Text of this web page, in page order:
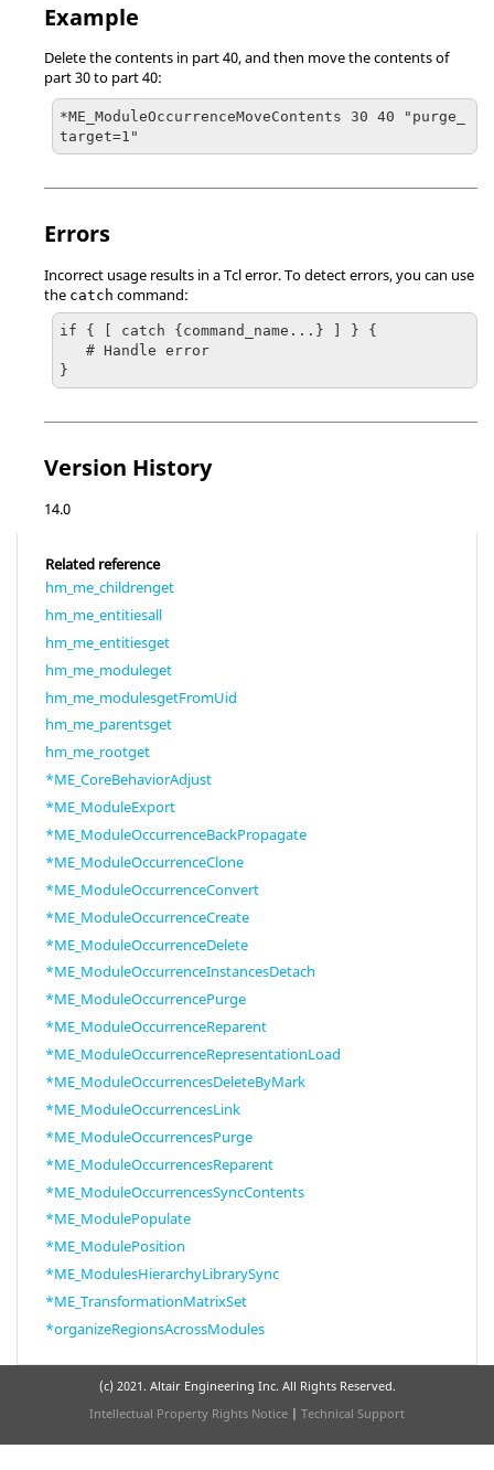
Example
Delete the contents in part 40, and then move the contents of
part 30 to part 40:
*ME_ModuleOccurrenceMoveContents 30 40 "purge_
target=1"
Errors
Incorrect usage results in aTclerror. To detect errors, you can use
the catch command:
if { [ catch {command_name...} ] } {
}
Version History
14.0
Related reference
hm_me_childrenget
hm_me_entitiesall
hm_me_entitiesget
hm_me_moduleget
hm_me_modulesgetFromUid
hm_me_parentsget
hm_me_rootget
*ME_CoreBehaviorAdjust
*ME_ModuleExport
*ME_ModuleOccurrenceBackPropagate
*ME_ModuleOccurrenceClone
*ME_ModuleOccurrenceConvert
*ME_ModuleOccurrenceCreate
*ME_ModuleOccurrenceDelete
*ME_ModuleOccurrenceInstancesDetach
*ME_ModuleOccurrencePurge
*ME_ModuleOccurrenceReparent
*ME_ModuleOccurrenceRepresentationLoad
*ME_ModuleOccurrencesDeleteByMark
*ME_ModuleOccurrencesLink
*ME_ModuleOccurrencesPurge
*ME_ModuleOccurrencesReparent
*ME_ModuleOccurrencesSyncContents
*ME_ModulePopulate
*ME_ModulePosition
*ME_ModulesHierarchyLibrarySync
*ME_TransformationMatrixSet
*organizeRegionsAcrossModules
(c) 2021. Altair Engineering Inc. All Rights Reserved.
Intellectual Property Rights Notice | Technical Support